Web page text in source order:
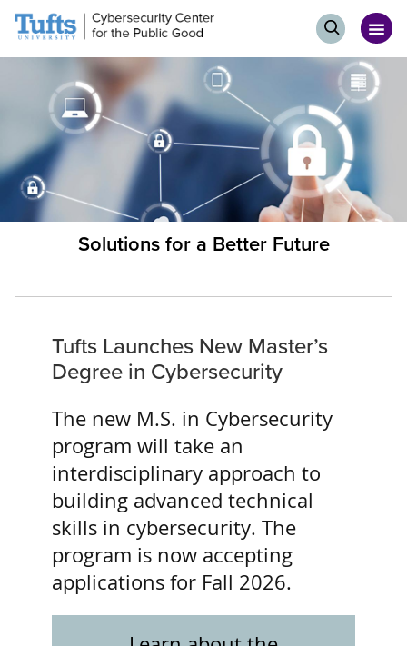
Skip
main
content
Skip
search
Open
search
Events
Home
page
Solutions for a Better Future
Tufts Launches New Master’s
Degree in Cybersecurity
The new M.S. in Cybersecurity
program will take an
interdisciplinary approach to
building advanced technical
skills in cybersecurity. The
program is now accepting
applications for Fall 2026.